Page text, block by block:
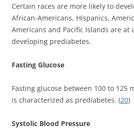
Certain races are more likely to
African-Americans, Hispanics,
Americans and Pacific Islands are at
developing prediabetes.
Fasting Glucose
Fasting glucose between 100 to 125
is characterized as prediabetes. (20)
Systolic Blood Pressure